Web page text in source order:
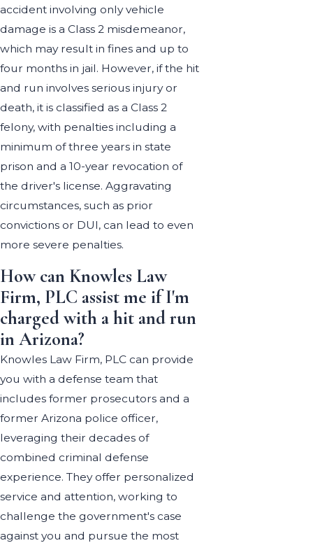
accident involving only vehicle
damage is a Class 2 misdemeanor,
which may result in fines and up to
four months in jail. However, if the hit
and run involves serious injury or
death, it is classified as a Class 2
felony, with penalties including a
minimum of three years in state
prison and a 10-year revocation of
the driver's license. Aggravating
circumstances, such as prior
convictions or DUI, can lead to even
more severe penalties.
How can Knowles Law
Firm, PLC assist me if I'm
charged with a hit and run
in Arizona?
Knowles Law Firm, PLC can provide
you with a defense team that
includes former prosecutors and a
former Arizona police officer,
leveraging their decades of
combined criminal defense
experience. They offer personalized
service and attention, working to
challenge the government's case
against you and pursue the most